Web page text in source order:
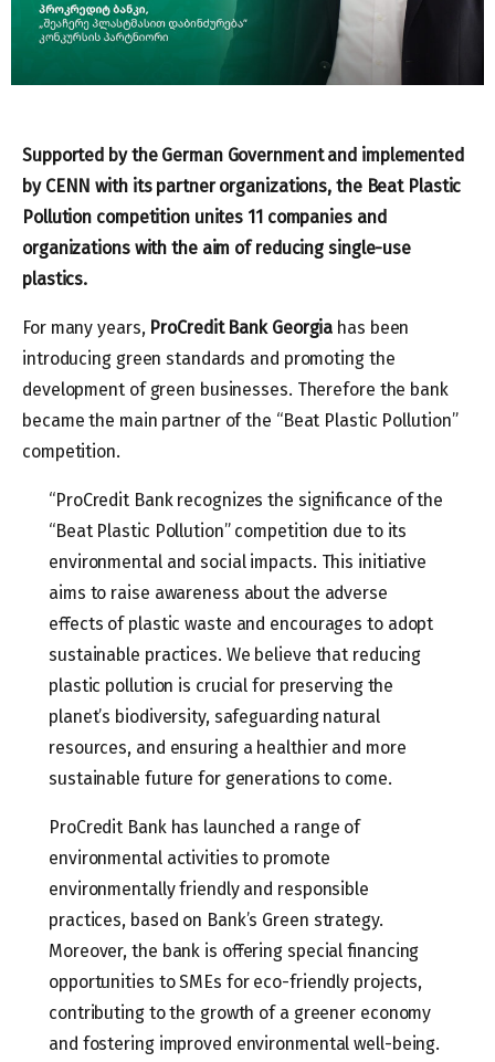
Supported by the German Government and implemented
by CENN with its partner organizations, the Beat Plastic
Pollution competition unites 11 companies and
organizations with the aim of reducing single-use
plastics.
For many years, ProCredit Bank Georgia has been
introducing green standards and promoting the
development of green businesses. Therefore the bank
became the main partner of the “Beat Plastic Pollution”
competition.
“ProCredit Bank recognizes the significance of the
“Beat Plastic Pollution” competition due to its
environmental and social impacts. This initiative
aims to raise awareness about the adverse
effects of plastic waste and encourages to adopt
sustainable practices. We believe that reducing
plastic pollution is crucial for preserving the
planet’s biodiversity, safeguarding natural
resources, and ensuring a healthier and more
sustainable future for generations to come.
ProCredit Bank has launched a range of
environmental activities to promote
environmentally friendly and responsible
practices, based on Bank’s Green strategy.
Moreover, the bank is offering special financing
opportunities to SMEs for eco-friendly projects,
contributing to the growth of a greener economy
and fostering improved environmental well-being.